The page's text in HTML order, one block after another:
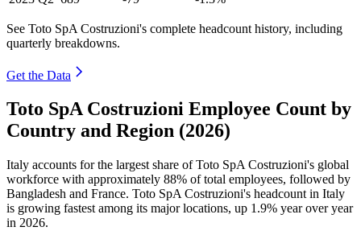
See Toto SpA Costruzioni's complete headcount history, including
quarterly breakdowns.
Get the Data
Toto SpA Costruzioni Employee Count by
Country and Region (2026)
Italy accounts for the largest share of Toto SpA Costruzioni's global
workforce with approximately 88% of total employees, followed by
Bangladesh and France. Toto SpA Costruzioni's headcount in Italy
is growing fastest among its major locations, up 1.9% year over year
in 2026.